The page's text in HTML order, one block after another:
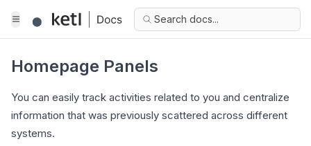
Search docs...
Homepage Panels
You can easily track activities related to you and centralize
information that was previously scattered across different
systems.